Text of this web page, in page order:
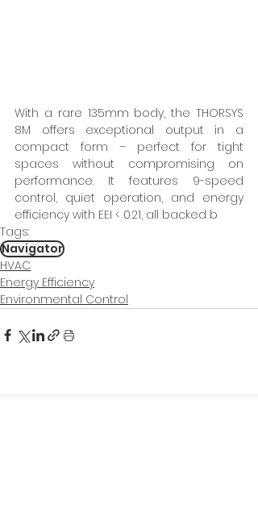
With a rare 135mm body, the THORSYS
8M offers exceptional output in a
compact form – perfect for tight
spaces without compromising on
performance. It features 9-speed
control, quiet operation, and energy
efficiency with EEI < 0.21, all backed b
Tags:
Navigator
HVAC
Energy Efficiency
Environmental Control